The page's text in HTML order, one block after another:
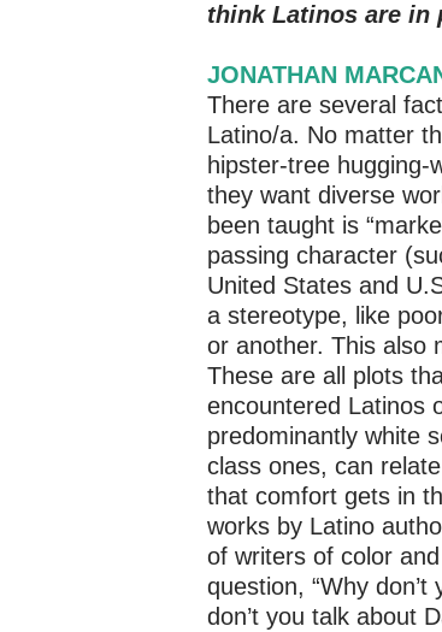
think Latinos are in
JONATHAN
There are several
Latino/a. No matter
hipster-tree hugging-
they want diverse
been taught is
passing character
United States and
a stereotype, like
or another. This also
These are all plots
encountered Latinos
predominantly white
class ones, can
that comfort gets in
works by Latino
of writers of color
question, “Why
don’t you talk about